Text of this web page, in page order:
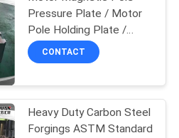
Pressure Plate / Motor
Pole Holding Plate /
Generator Pole Pressure
Plate
CONTACT
Heavy Duty Carbon Steel
Forgings ASTM Standard